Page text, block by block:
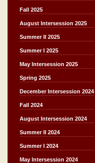
Fall 2025
August Intersession 2025
Summer II 2025
Summer I 2025
May Intersession 2025
Spring 2025
December Intersession 2024
Fall 2024
August Intersession 2024
Summer II 2024
Summer I 2024
May Intersession 2024